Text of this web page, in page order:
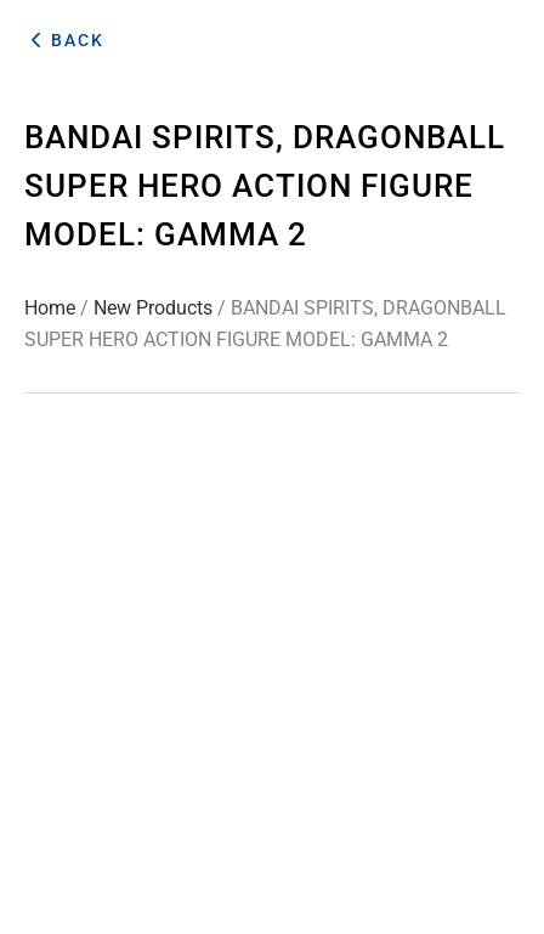
BACK
BANDAI SPIRITS, DRAGONBALL
SUPER HERO ACTION FIGURE
MODEL: GAMMA 2
Home / New Products / BANDAI SPIRITS, DRAGONBALL
SUPER HERO ACTION FIGURE MODEL: GAMMA 2